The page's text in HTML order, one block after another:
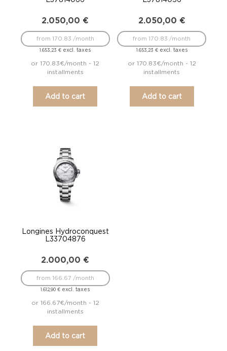
2.050,00 €
1.653,23€ excl. taxes
from 170.83 /month
or 170.83€/month - 12
installments
Add to cart
2.050,00 €
1.653,23 €excl. taxes
from 170.83 /month
or 170.83€/month - 12
installments
Add to cart
Longines Hydroconquest
L33704876
2.000,00 €
1.612,90€ excl. taxes
from 166.67 /month
or 166.67€/month - 12
installments
Add to cart